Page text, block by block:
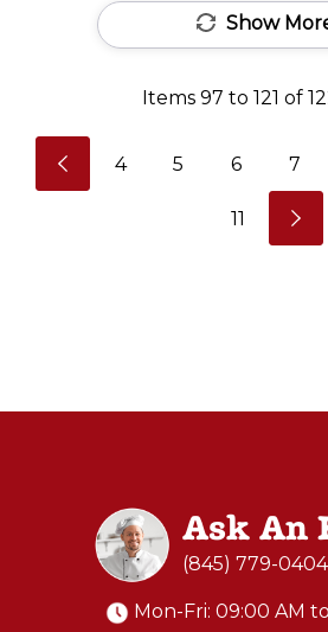
Show
Items 97 to 121 of
4 5 6 7
11
Ask An
(845) 779-0404
Mon-Fri: 09:00 AM